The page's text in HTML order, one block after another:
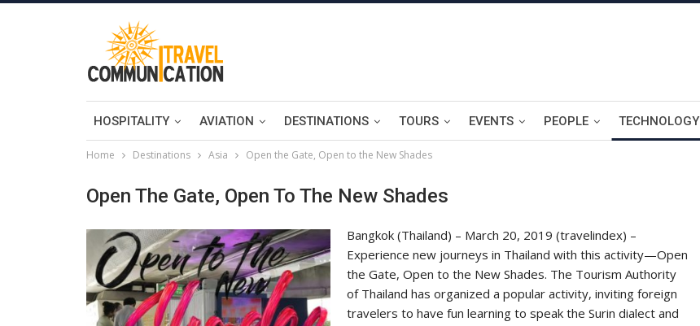
HOSPITALITY AVIATION DESTINATIONS TOURS EVENTS PEOPLE TECHNOLOGY
Home Destinations Asia Open the Gate, Open to the New Shades
Open The Gate, Open To The New Shades
Bangkok (Thailand) – March 20, 2019 (travelindex) –
Experience new journeys in Thailand with this activity—Open
the Gate, Open to the New Shades. The Tourism Authority
of Thailand has organized a popular activity, inviting foreign
travelers to have fun learning to speak the Surin dialect and